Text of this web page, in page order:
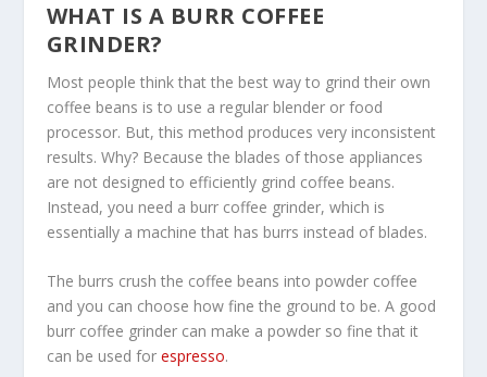
WHAT IS A BURR COFFEE
GRINDER?
Most people think that the best way to grind their own
coffee beans is to use a regular blender or food
processor. But, this method produces very inconsistent
results. Why? Because the blades of those appliances
are not designed to efficiently grind coffee beans.
Instead, you need a burr coffee grinder, which is
essentially a machine that has burrs instead of blades.
The burrs crush the coffee beans into powder coffee
and you can choose how fine the ground to be. A good
burr coffee grinder can make a powder so fine that it
can be used for espresso.